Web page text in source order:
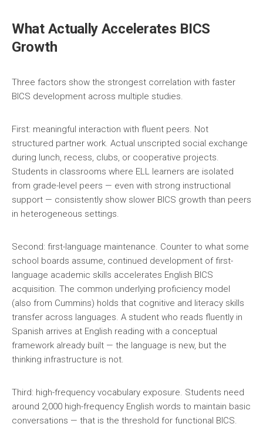
What Actually Accelerates BICS
Growth
Three factors show the strongest correlation with faster
BICS development across multiple studies.
First: meaningful interaction with fluent peers. Not
structured partner work. Actual unscripted social exchange
during lunch, recess, clubs, or cooperative projects.
Students in classrooms where ELL learners are isolated
from grade-level peers — even with strong instructional
support — consistently show slower BICS growth than peers
in heterogeneous settings.
Second: first-language maintenance. Counter to what some
school boards assume, continued development of first-
language academic skills accelerates English BICS
acquisition. The common underlying proficiency model
(also from Cummins) holds that cognitive and literacy skills
transfer across languages. A student who reads fluently in
Spanish arrives at English reading with a conceptual
framework already built — the language is new, but the
thinking infrastructure is not.
Third: high-frequency vocabulary exposure. Students need
around 2,000 high-frequency English words to maintain basic
conversations — that is the threshold for functional BICS.